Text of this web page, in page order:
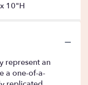
10"H
represent an
a one-of-a-